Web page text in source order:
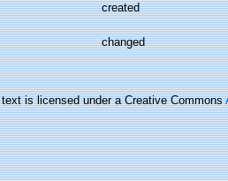
created
changed
is licensed under a Creative Commons